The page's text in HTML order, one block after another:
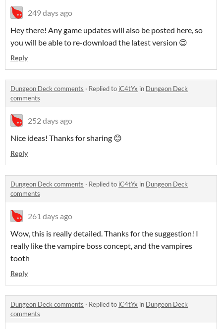
249 days ago
Hey there! Any game updates will also be posted here, so
you will be able to re-download the latest version 😊
Reply
Dungeon Deck comments · Replied to iC4tYx in Dungeon Deck
comments
252 days ago
Nice ideas! Thanks for sharing 😊
Reply
Dungeon Deck comments · Replied to iC4tYx in Dungeon Deck
comments
261 days ago
Wow, this is really detailed. Thanks for the suggestion! I
really like the vampire boss concept, and the vampires
tooth
Reply
Dungeon Deck comments · Replied to iC4tYx in Dungeon Deck
comments